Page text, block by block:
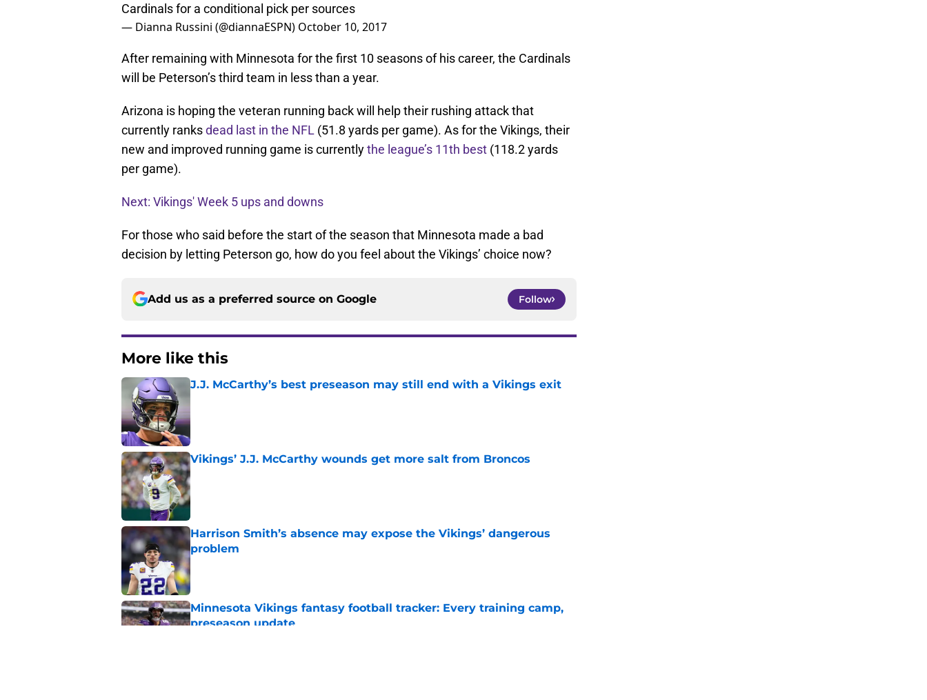
Cardinals for a conditional pick per sources
— Dianna Russini (@diannaESPN) October 10, 2017
After remaining with Minnesota for the first 10 seasons of his career, the Cardinals
will be Peterson’s third team in less than a year.
Arizona is hoping the veteran running back will help their rushing attack that
currently ranksdead last in the NFL (51.8 yards per game). As for the Vikings, their
new and improved running game is currentlythe league’s 11th best (118.2 yards
per game).
Next: Vikings' Week 5 ups and downs
For those who said before the start of the season that Minnesota made a bad
decision by letting Peterson go, how do you feel about the Vikings’ choice now?
Add us as a preferred source on Google Follow
More like this
J.J. McCarthy’s best preseason may still end with a Vikings exit
Vikings’ J.J. McCarthy wounds get more salt from Broncos
Published by on Invalid Date
Harrison Smith’s absence may expose the Vikings’ dangerous
problem
Minnesota Vikings fantasy football tracker: Every training camp,
preseason update